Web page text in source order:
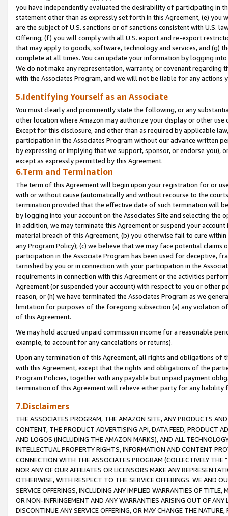
you have independently evaluated the desirability of participating in
statement other than as expressly set forth in this Agreement, (e)
are the subject of U.S. sanctions or of sanctions consistent with U.S.
Offering; (f) you will comply with all U.S. export and re-export
that may apply to goods, software, technology and services, and (g)
complete at all times. You can update your information by logging
We do not make any representation, warranty, or covenant regarding
with the Associates Program, and we will not be liable for any actions
5.Identifying Yourself as an Associate
You must clearly and prominently state the following, or any
other location where Amazon may authorize your display or other
Except for this disclosure, and other than as required by applicable
participation in the Associates Program without our advance written
by expressing or implying that we support, sponsor, or endorse you),
except as expressly permitted by this Agreement.
6.Term and Termination
The term of this Agreement will begin upon your registration for or
with or without cause (automatically and without recourse to the
termination provided that the effective date of such termination will
by logging into your account on the Associates Site and selecting the
In addition, we may terminate this Agreement or suspend your
material breach of this Agreement, (b) you otherwise fail to cure
any Program Policy); (c) we believe that we may face potential
participation in the Associate Program has been used for deceptive,
tarnished by you or in connection with your participation in the
requirements in connection with this Agreement or the activities
Agreement (or suspended your account) with respect to you or other
reason, or (h) we have terminated the Associates Program as we
limitation for purposes of the foregoing subsection (a) any violation
of this Agreement.
We may hold accrued unpaid commission income for a reasonable
example, to account for any cancelations or returns).
Upon any termination of this Agreement, all rights and obligations of
with this Agreement, except that the rights and obligations of the
Program Policies, together with any payable but unpaid payment
termination of this Agreement will relieve either party for any liability
7.Disclaimers
THE ASSOCIATES PROGRAM, THE AMAZON SITE, ANY PRODUCTS
CONTENT, THE PRODUCT ADVERTISING API, DATA FEED, PRODUCT
AND LOGOS (INCLUDING THE AMAZON MARKS), AND ALL
INTELLECTUAL PROPERTY RIGHTS, INFORMATION AND CONTENT
CONNECTION WITH THE ASSOCIATES PROGRAM (COLLECTIVELY THE "
NOR ANY OF OUR AFFILIATES OR LICENSORS MAKE ANY
OTHERWISE, WITH RESPECT TO THE SERVICE OFFERINGS. WE AND
SERVICE OFFERINGS, INCLUDING ANY IMPLIED WARRANTIES OF
OR NON-INFRINGEMENT AND ANY WARRANTIES ARISING OUT OF ANY
DISCONTINUE ANY SERVICE OFFERING, OR MAY CHANGE THE